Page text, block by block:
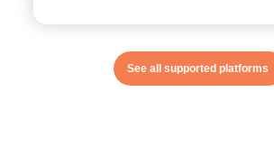
See all supported platforms